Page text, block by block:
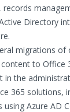
records
Directory
migrations of
to Office
in the
365 solutions,
Azure AD